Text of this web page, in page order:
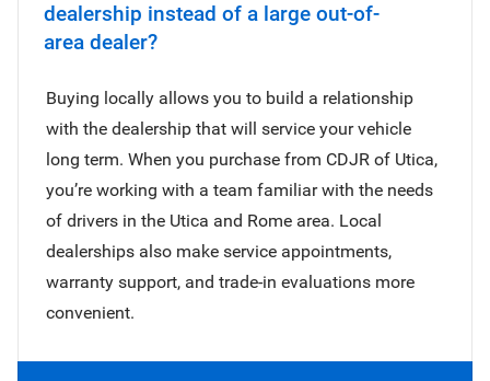
dealership instead of a large out-of-
area dealer?
Buying locally allows you to build a relationship
with the dealership that will service your vehicle
long term. When you purchase from CDJR of Utica,
you’re working with a team familiar with the needs
of drivers in the Utica and Rome area. Local
dealerships also make service appointments,
warranty support, and trade-in evaluations more
convenient.